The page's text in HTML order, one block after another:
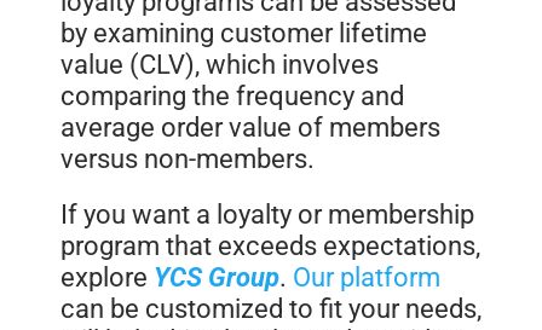
by examining customer lifetime
value (CLV), which involves
comparing the frequency and
average order value of members
versus non-members.
If you want a loyalty or membership
program that exceeds expectations,
explore YCS Group. Our platform
can be customized to fit your needs,